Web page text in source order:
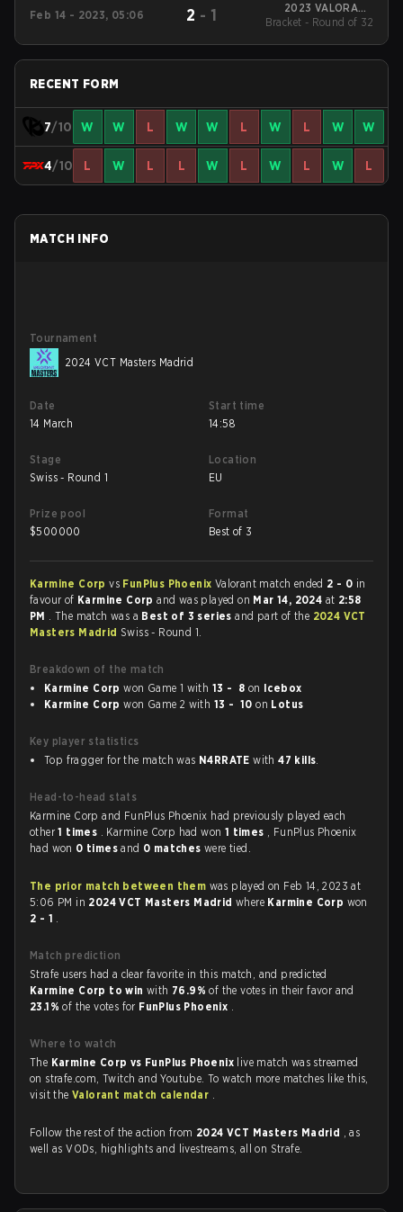
Feb 14 - 2023, 05:06 2 - 1
2023 VALORANT
Champions Tour:
Bracket - Round of 32
RECENT FORM
7/10 W W L W W L W L W W
4/10 L W L L W L W L W L
MATCH INFO
Tournament
2024 VCT Masters Madrid
Date
14 March
Start time
14:58
Stage
Swiss - Round 1
Location
EU
Prize pool
$500000
Format
Best of 3
Karmine Corpvs FunPlus Phoenix Valorant match ended 2 - 0 in
favour of Karmine Corpand was played on Mar 14, 2024 at 2:58
PM . The match was a Best of 3 seriesand part of the 2024 VCT
Masters Madrid Swiss - Round 1.
Breakdown of the match
Karmine Corp won Game 1 with 13 - 8 on Icebox
Karmine Corp won Game 2 with 13 - 10 on Lotus
Key player statistics
Top fragger for the match was N4RRATE with47 kills.
Head-to-head stats
Karmine Corp and FunPlus Phoenix had previously played each
other1 times . Karmine Corp had won 1 times , FunPlus Phoenix
had won 0 timesand 0 matcheswere tied.
The prior match between them was played on Feb 14, 2023 at
5:06 PM in 2024 VCT Masters Madridwhere Karmine Corp won
2 - 1 .
Match prediction
Strafe users had a clear favorite in this match, and predicted
Karmine Corp to win with 76.9%of the votes in their favor and
23.1%of the votes for FunPlus Phoenix .
Where to watch
The Karmine Corp vs FunPlus Phoenix live match was streamed
on strafe.com, Twitch and Youtube. To watch more matches like this,
visit theValorant match calendar .
Follow the rest of the action from 2024 VCT Masters Madrid , as
well as VODs, highlights and livestreams, all on Strafe.